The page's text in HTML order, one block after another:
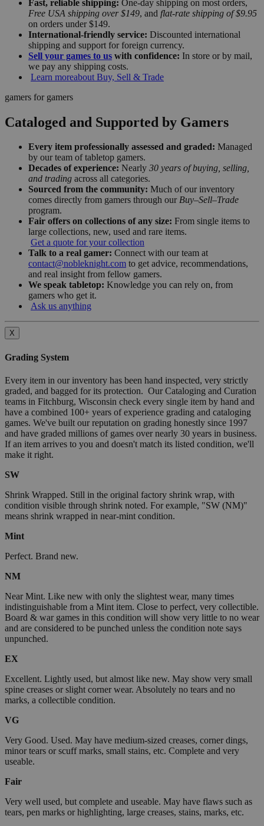
Fast, reliable shipping: One-day shipping on most orders,
Free USA shipping over $149, and flat-rate shipping of $9.95
on orders under $149.
International-friendly service: Discounted international
shipping and support for foreign currency.
Sell your games to us with confidence: In store or by mail,
we pay any shipping costs.
Learn moreabout Buy, Sell & Trade
gamers for gamers
Cataloged and Supported by Gamers
Every item professionally assessed and graded: Managed
by our team of tabletop gamers.
Decades of experience: Nearly 30 years of buying, selling,
and trading across all categories.
Sourced from the community: Much of our inventory
comes directly from gamers through our Buy–Sell–Trade
program.
Fair offers on collections of any size: From single items to
large collections, new, used and rare items.
Get a quote for your collection
Talk to a real gamer: Connect with our team at
contact@nobleknight.com to get advice, recommendations,
and real insight from fellow gamers.
We speak tabletop: Knowledge you can rely on, from
gamers who get it.
Ask us anything
X
Grading System
Every item in our inventory has been hand inspected, very strictly
graded, and bagged for its protection. Our Cataloging and Curation
teams in Fitchburg, Wisconsin check every single item by hand and
have a combined 100+ years of experience grading and cataloging
games. We've built our reputation on grading honestly since 1997
and have graded millions of games over nearly 30 years in business.
If an item arrives to you and doesn't match its listed condition, we'll
make it right.
SW
Shrink Wrapped. Still in the original factory shrink wrap, with
condition visible through shrink noted. For example, "SW (NM)"
means shrink wrapped in near-mint condition.
Mint
Perfect. Brand new.
NM
Near Mint. Like new with only the slightest wear, many times
indistinguishable from a Mint item. Close to perfect, very collectible.
Board & war games in this condition will show very little to no wear
and are considered to be punched unless the condition note says
unpunched.
EX
Excellent. Lightly used, but almost like new. May show very small
spine creases or slight corner wear. Absolutely no tears and no
marks, a collectible condition.
VG
Very Good. Used. May have medium-sized creases, corner dings,
minor tears or scuff marks, small stains, etc. Complete and very
useable.
Fair
Very well used, but complete and useable. May have flaws such as
tears, pen marks or highlighting, large creases, stains, marks, etc.